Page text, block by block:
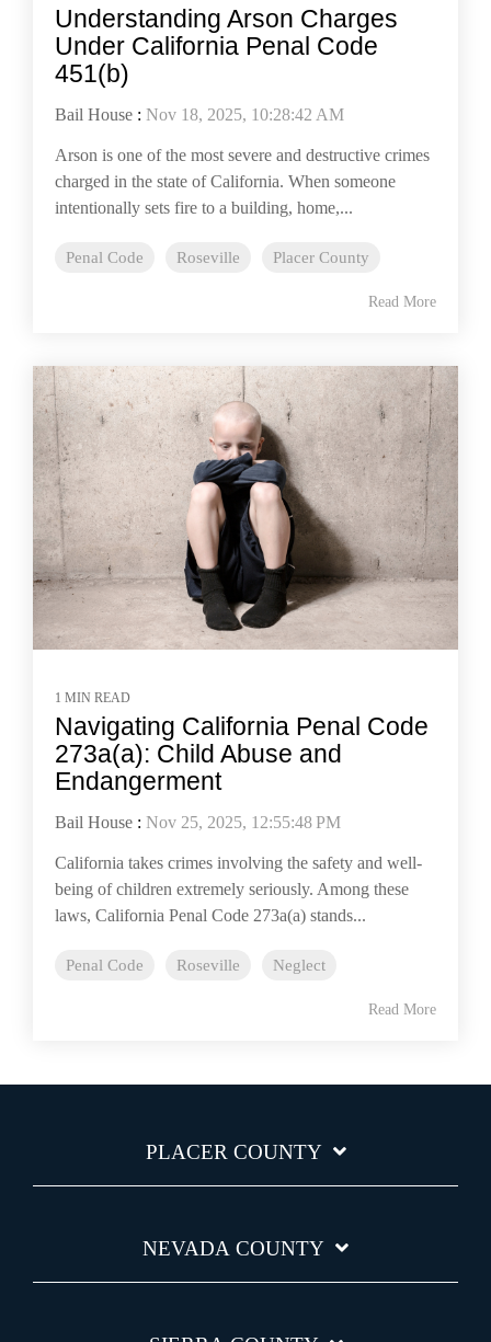
Understanding Arson Charges
Under California Penal Code
451(b)
Bail House : Nov 18, 2025, 10:28:42 AM
Arson is one of the most severe and destructive crimes
charged in the state of California. When someone
intentionally sets fire to a building, home,...
Penal Code Roseville Placer County
Read More
1 MIN READ
Navigating California Penal Code
273a(a): Child Abuse and
Endangerment
Bail House : Nov 25, 2025, 12:55:48 PM
California takes crimes involving the safety and well-
being of children extremely seriously. Among these
laws, California Penal Code 273a(a) stands...
Penal Code Roseville Neglect
Read More
PLACER COUNTY
NEVADA COUNTY